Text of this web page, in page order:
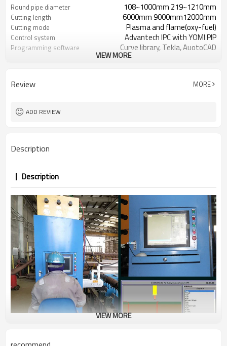
Round pipe diameter 108~1000mm 219~1210mm
Cutting length 6000mm 9000mm12000mm
Cutting mode Plasma and flame(oxy-fuel)
Control system Advantech IPC with YOMI PIP
Programming software Curve library, Tekla, AuotoCAD
Japan Panasonic Servo Motor
Pipe Thickness（flame
Vertical cut 6～60mm bevel cut 6-
Pipe Thickness（plasma
cutting）
VIEW MORE
Review MORE
ADD REVIEW
Description
Description
VIEW MORE